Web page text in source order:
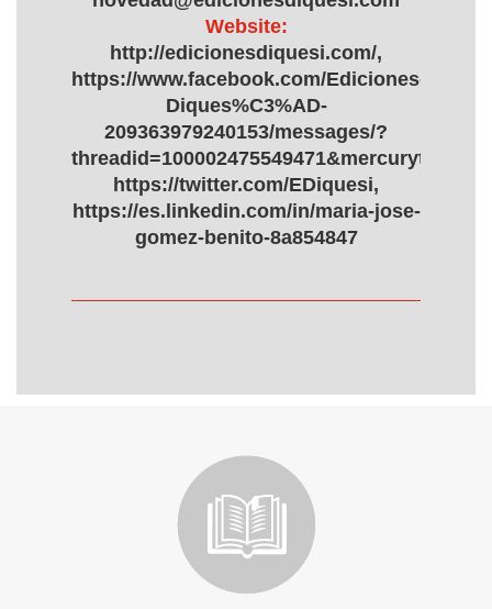
Website:
http://edicionesdiquesi.com/,
https://www.facebook.com/Ediciones-
Diques%C3%AD-
209363979240153/messages/?
https://twitter.com/EDiquesi,
https://es.linkedin.com/in/maria-jose-
gomez-benito-8a854847